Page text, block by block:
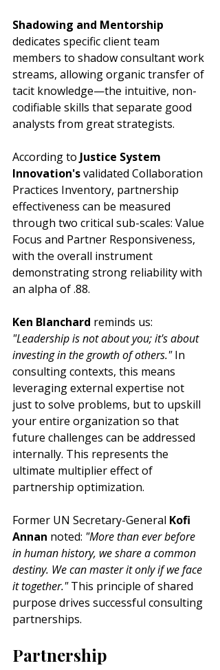
Shadowing and Mentorship
dedicates specific client team
members to shadow consultant work
streams, allowing organic transfer of
tacit knowledge—the intuitive, non-
codifiable skills that separate good
analysts from great strategists.
According to Justice System
Innovation's validated Collaboration
Practices Inventory, partnership
effectiveness can be measured
through two critical sub-scales: Value
Focus and Partner Responsiveness,
with the overall instrument
demonstrating strong reliability with
an alpha of .88.
Ken Blanchard reminds us:
"Leadership is not about you; it's about
investing in the growth of others." In
consulting contexts, this means
leveraging external expertise not
just to solve problems, but to upskill
your entire organization so that
future challenges can be addressed
internally. This represents the
ultimate multiplier effect of
partnership optimization.
Former UN Secretary-General Kofi
Annan noted: "More than ever before
in human history, we share a common
destiny. We can master it only if we face
it together." This principle of shared
purpose drives successful consulting
partnerships.
Partnership